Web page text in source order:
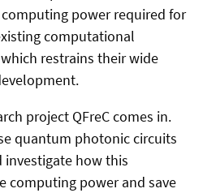
power required for
computational
restrains their wide
project QFreC comes in.
quantum photonic circuits
investigate how this
computing power and save